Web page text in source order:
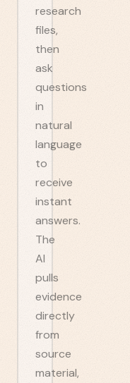
research
files,
then
ask
questions
in
natural
language
to
receive
instant
answers.
The
AI
pulls
evidence
directly
from
source
material,